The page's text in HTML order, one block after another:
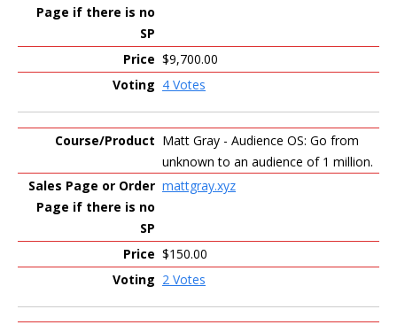
$9,700.00
4 Votes
Matt Gray - Audience OS: Go from
unknown to an audience of 1 million.
mattgray.xyz
$150.00
2 Votes